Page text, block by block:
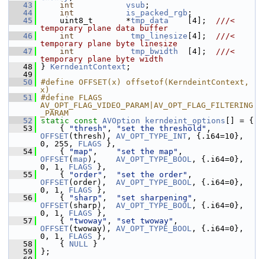
   43
int vsub ;
   44
int is_packed_rgb ;
   45
uint8_t       *tmp_data
    [4];
///<
temporary plane data buffer
   46
int tmp_linesize [4]; ///<
temporary plane byte linesize
   47
int tmp_bwidth
  [4];
///<
temporary plane byte width
   48
} KerndeintContext ;
   49
   50
#define OFFSET(x) offsetof(KerndeintContext,
x)
   51
#define FLAGS
AV_OPT_FLAG_VIDEO_PARAM|AV_OPT_FLAG_FILTERING
_PARAM
   52
static const AVOption kerndeint_options [] = {
   53
{ "thresh" , "set the threshold"
OFFSET(thresh), AV_OPT_TYPE_INT , {.i64=10},
0, 255, FLAGS },
   54
{ "map" , "set the map"
OFFSET( map ), AV_OPT_TYPE_BOOL , {.i64=0},
0, 1, FLAGS },
   55
{ "order" , "set the order"
OFFSET(order), AV_OPT_TYPE_BOOL , {.i64=0},
0, 1, FLAGS },
   56
{ "sharp" , "set sharpening"
OFFSET(sharp), AV_OPT_TYPE_BOOL , {.i64=0},
0, 1, FLAGS },
   57
{ "twoway" , "set twoway"
OFFSET(twoway), AV_OPT_TYPE_BOOL , {.i64=0},
0, 1, FLAGS },
   58
{ NULL }
   59
};